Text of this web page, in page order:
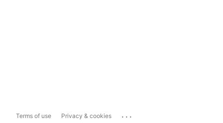
Terms of use Privacy & cookies ...